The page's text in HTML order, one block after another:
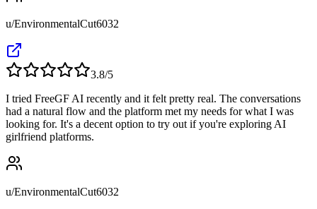
u/EnvironmentalCut6032
3.8/5
I tried FreeGF AI recently and it felt pretty real. The conversations
had a natural flow and the platform met my needs for what I was
looking for. It's a decent option to try out if you're exploring AI
girlfriend platforms.
u/EnvironmentalCut6032